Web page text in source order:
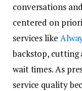
conversations
centered on
services like
backstop, cutting
wait times. As
service quality